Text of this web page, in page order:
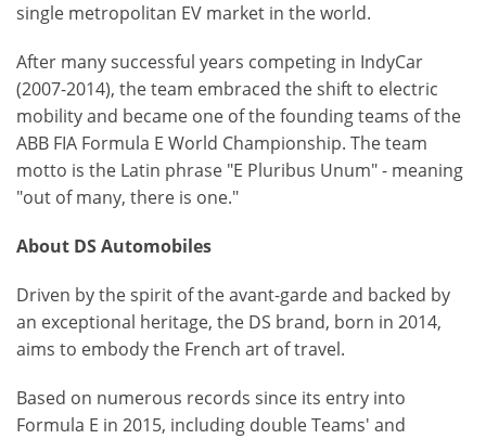
single metropolitan EV market in the world.
After many successful years competing in IndyCar
(2007-2014), the team embraced the shift to electric
mobility and became one of the founding teams of the
ABB FIA Formula E World Championship. The team
motto is the Latin phrase "E Pluribus Unum" - meaning
"out of many, there is one."
About DS Automobiles
Driven by the spirit of the avant-garde and backed by
an exceptional heritage, the DS brand, born in 2014,
aims to embody the French art of travel.
Based on numerous records since its entry into
Formula E in 2015, including double Teams' and